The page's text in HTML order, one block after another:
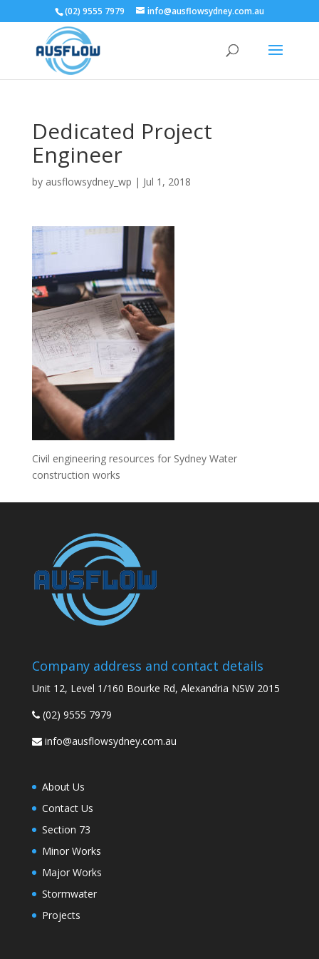
(02) 9555 7979 info@ausflowsydney.com.au
Dedicated Project
Engineer
by ausflowsydney_wp | Jul 1, 2018
Civil engineering resources for Sydney Water
construction works
Company address and contact details
Unit 12, Level 1/160 Bourke Rd, Alexandria NSW 2015
(02) 9555 7979
info@ausflowsydney.com.au
About Us
Contact Us
Section 73
Minor Works
Major Works
Stormwater
Projects